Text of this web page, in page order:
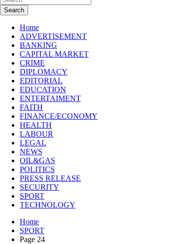
Search
Home
ADVERTISEMENT
BANKING
CAPITAL MARKET
CRIME
DIPLOMACY
EDITORIAL
EDUCATION
ENTERTAIMENT
FAITH
FINANCE/ECONOMY
HEALTH
LABOUR
LEGAL
NEWS
OIL&GAS
POLITICS
PRESS RELEASE
SECURITY
SPORT
TECHNOLOGY
Home
SPORT
Page 24